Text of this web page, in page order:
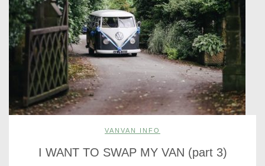
VANVAN INFO
I WANT TO SWAP MY VAN (part 3)